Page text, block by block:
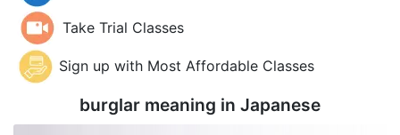
Take Trial Classes
Sign up with Most Affordable Classes
burglar meaning in Japanese